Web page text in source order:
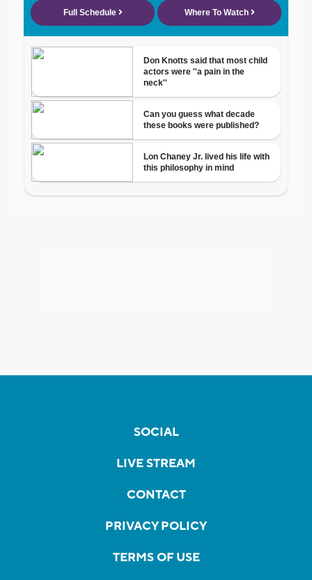
SOCIAL
LIVE STREAM
CONTACT
PRIVACY POLICY
TERMS OF USE